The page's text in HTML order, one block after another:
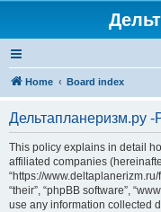
Home Board index
Дельтапланеризм.ру -
This policy explains in detail
affiliated companies
“https://www.deltaplanerizm.ru/
“their”, “phpBB software”,
use any information collected